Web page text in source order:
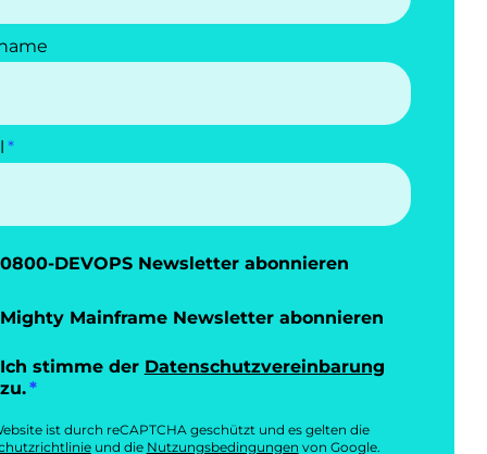
0800-DEVOPS Newsletter abonnieren
Mighty Mainframe Newsletter abonnieren
Ich stimme der Datenschutzvereinbarung
zu.
ist durch reCAPTCHA geschützt und es gelten die
und die Nutzungsbedingungen von Google.